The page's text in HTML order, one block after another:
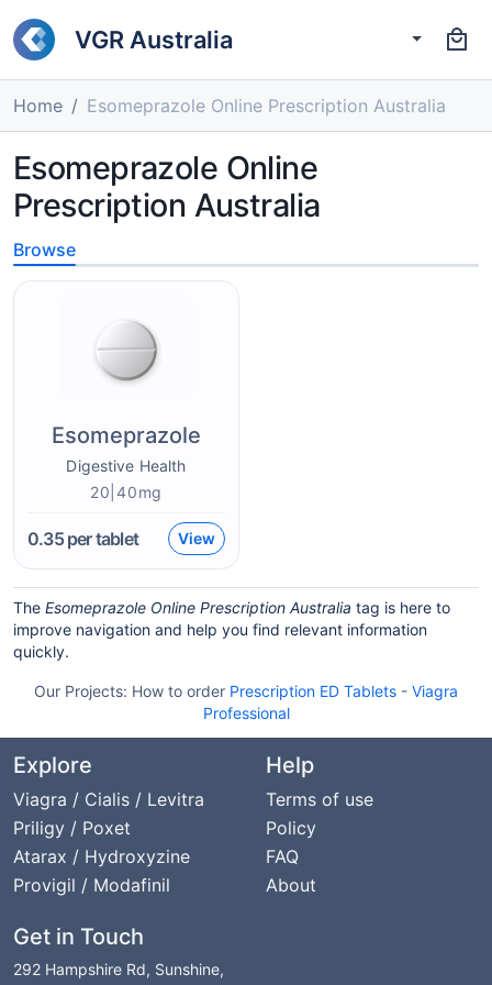
VGR Australia
Home Esomeprazole Online Prescription Australia
Esomeprazole Online
Prescription Australia
Browse
Esomeprazole
Digestive Health
20|40mg
0.35per tablet View
The Esomeprazole Online Prescription Australia tag is here to
improve navigation and help you find relevant information
quickly.
Our Projects: How to order Prescription ED Tablets - Viagra
Professional
Explore
Viagra / Cialis / Levitra
Priligy / Poxet
Atarax / Hydroxyzine
Provigil / Modafinil
Help
Terms of use
Policy
FAQ
About
Get in Touch
292 Hampshire Rd, Sunshine,